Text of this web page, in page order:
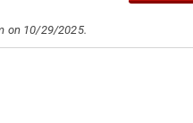
on 10/29/2025.